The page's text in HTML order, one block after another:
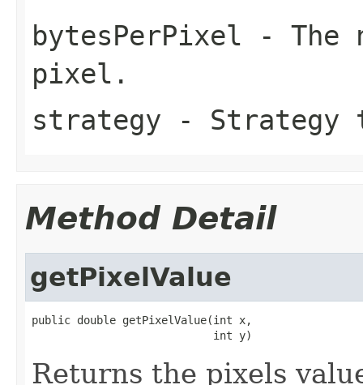
bytesPerPixel - The
pixel.
strategy - Strategy
Method Detail
getPixelValue
public double getPixelValue(int x,
                            int y)
Returns the pixels